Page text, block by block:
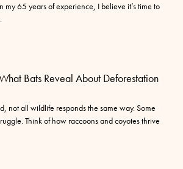
my 65 years of experience, I believe it’s time to
Bats Reveal About Deforestation
not all wildlife responds the same way. Some
Think of how raccoons and coyotes thrive